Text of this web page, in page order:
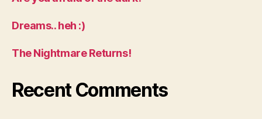
Dreams.. heh :)
The Nightmare Returns!
Recent Comments